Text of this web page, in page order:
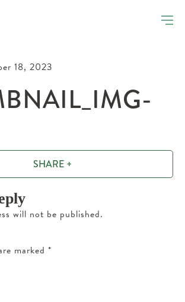
18, 2023
SHARE +
will not be published.
marked *